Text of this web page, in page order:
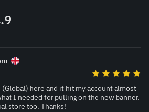
(Global) here and it hit my account almost
I needed for pulling on the new banner.
store too. Thanks!